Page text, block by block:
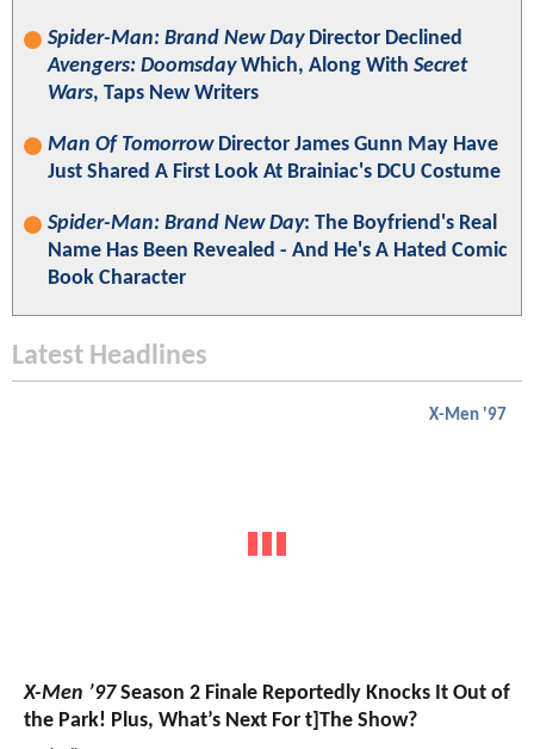
Spider-Man: Brand New DayDirector Declined
Avengers: DoomsdayWhich, Along With Secret
Wars, Taps New Writers
Man Of TomorrowDirector James Gunn May Have
Just Shared A First Look At Brainiac's DCU Costume
Spider-Man: Brand New Day: The Boyfriend's Real
Name Has Been Revealed - And He's A Hated Comic
Book Character
Latest Headlines
X-Men '97
X-Men ’97Season 2 Finale Reportedly Knocks It Out of
the Park! Plus, What’s Next For t]The Show?